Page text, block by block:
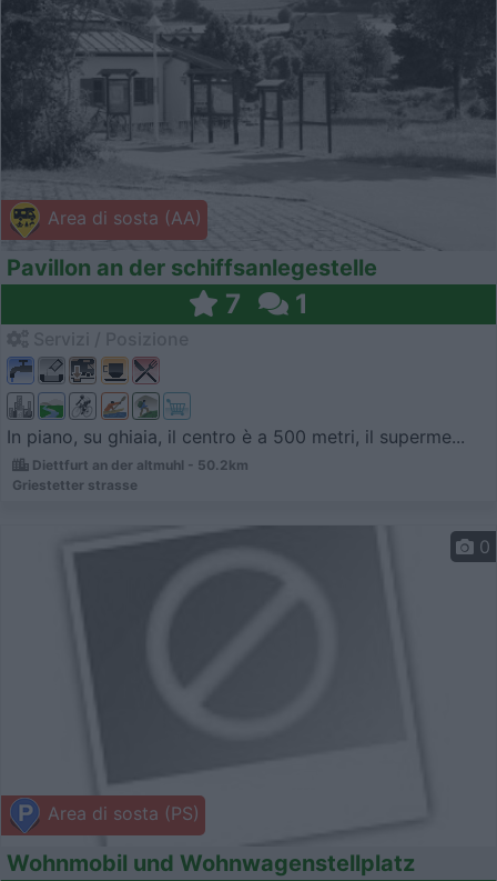
Area di sosta (AA)
Pavillon an der schiffsanlegestelle
7 1
In piano, su ghiaia, il centro è a 500 metri, il superme...
Diettfurt an der altmuhl - 50.2km
Griestetter strasse
Area di sosta (PS)
0
Wohnmobil und Wohnwagenstellplatz